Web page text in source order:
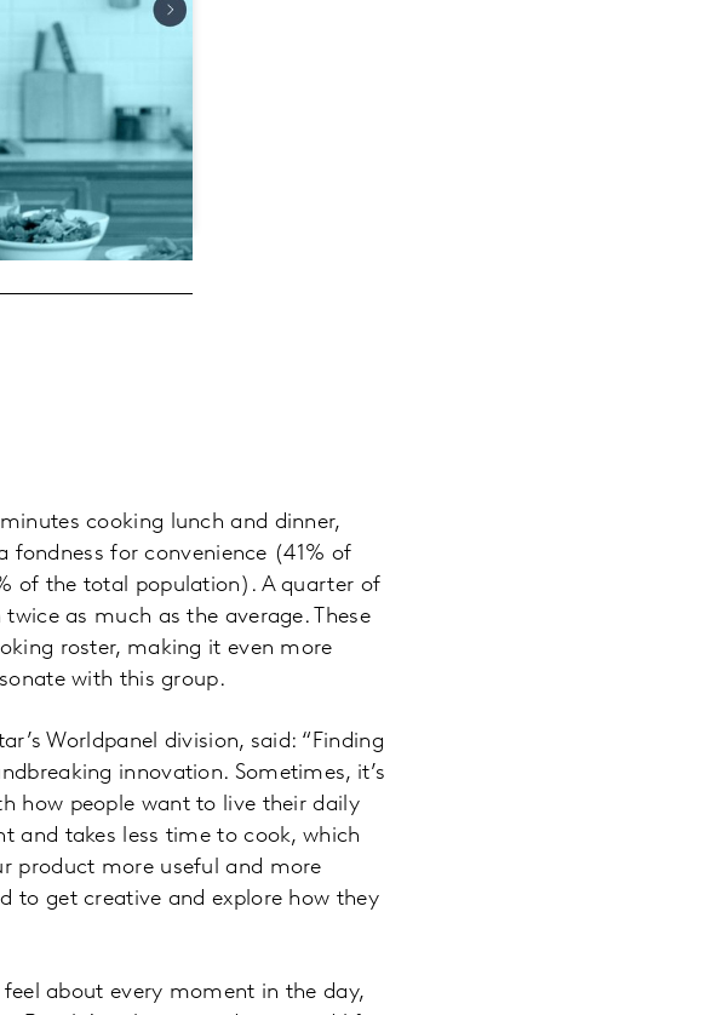
cooking lunch and dinner,
for convenience (41% of
of the total population). A quarter of
as much as the average. These
roster, making it even more
with this group.
Worldpanel division, said: “Finding
innovation. Sometimes, it’s
how people want to live their daily
and takes less time to cook, which
product more useful and more
to get creative and explore how they
about every moment in the day,